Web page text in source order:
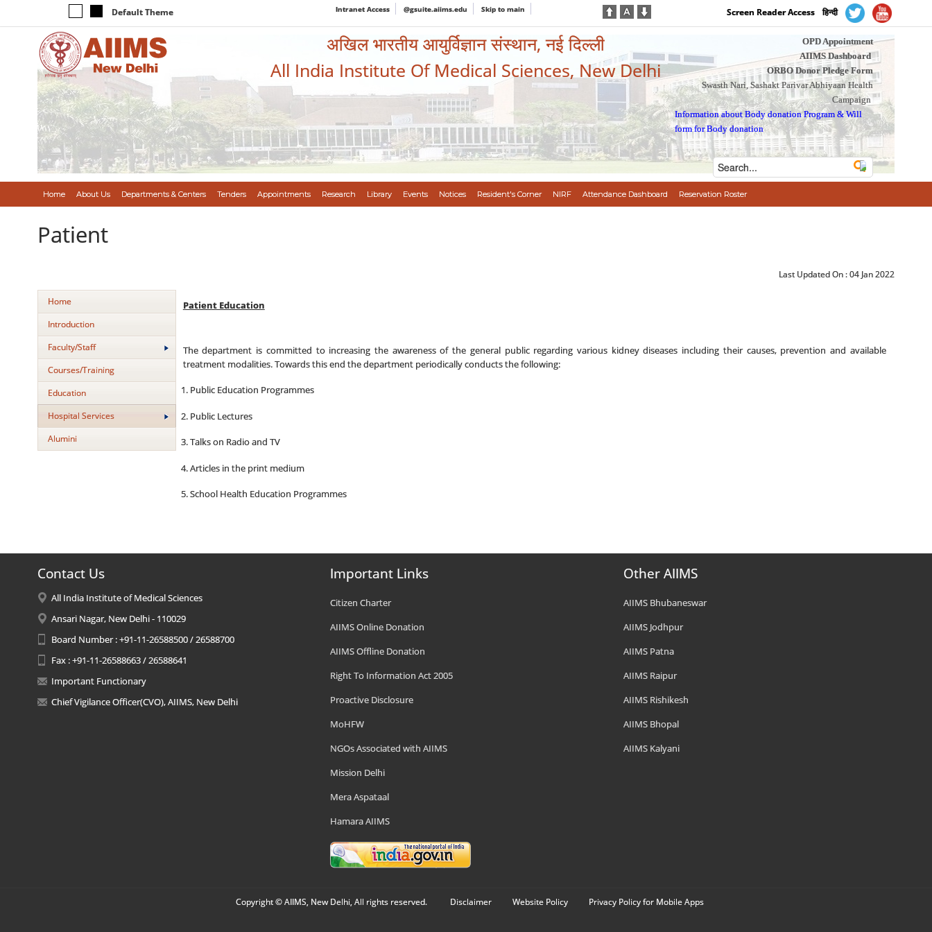
Default Theme Intranet Access @gsuite.aiims.edu Skip to main Screen Reader Access हिन्दी
अखिल भारतीय आयुर्विज्ञान संस्थान, नई दिल्ली
All India Institute Of Medical Sciences, New Delhi
OPD Appointment
AIIMS Dashboard
ORBO Donor Pledge Form
Swasth Nari, Sashakt Parivar Abhiyaan Health
Campaign
Information about Body donation Program &Will
form for Body donation
Home About Us Departments & Centers Tenders Appointments Research Library Events Notices Resident's Corner NIRF Attendance Dashboard Reservation Roster
Patient
Last Updated On :04 Jan 2022
Home
Introduction
Faculty/Staff
Courses/Training
Education
Hospital Services
Alumini
Patient Education
The department is committed to increasing the awareness of the general public regarding various kidney diseases including their causes, prevention and available
treatment modalities. Towards this end the department periodically conducts the following:
Public Education Programmes
Public Lectures
Talks on Radio and TV
Articles in the print medium
School Health Education Programmes
Contact Us
All India Institute of Medical Sciences
Ansari Nagar, New Delhi - 110029
Board Number : +91-11-26588500 / 26588700
Fax : +91-11-26588663 / 26588641
Important Functionary
Chief Vigilance Officer(CVO), AIIMS, New Delhi
Important Links
Citizen Charter
AIIMS Online Donation
AIIMS Offline Donation
Right To Information Act 2005
Proactive Disclosure
MoHFW
NGOs Associated with AIIMS
Mission Delhi
Mera Aspataal
Hamara AIIMS
Other AIIMS
AIIMS Bhubaneswar
AIIMS Jodhpur
AIIMS Patna
AIIMS Raipur
AIIMS Rishikesh
AIIMS Bhopal
AIIMS Kalyani
Copyright © AIIMS, New Delhi, All rights reserved. Disclaimer Website Policy Privacy Policy for Mobile Apps